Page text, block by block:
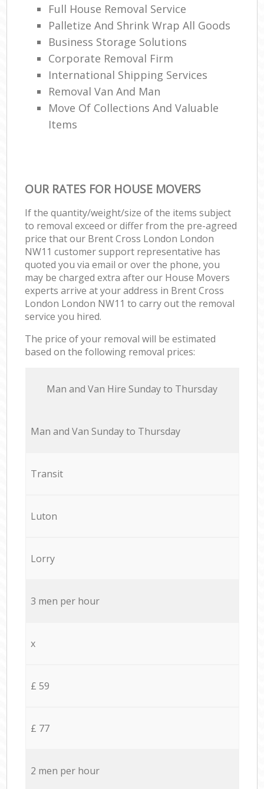
Full House Removal Service
Palletize And Shrink Wrap All Goods
Business Storage Solutions
Corporate Removal Firm
International Shipping Services
Removal Van And Man
Move Of Collections And Valuable
Items
OUR RATES FOR HOUSE MOVERS
If the quantity/weight/size of the items subject
to removal exceed or differ from the pre-agreed
price that our Brent Cross London London
NW11 customer support representative has
quoted you via email or over the phone, you
may be charged extra after our House Movers
experts arrive at your address in Brent Cross
London London NW11 to carry out the removal
service you hired.
The price of your removal will be estimated
based on the following removal prices:
Мan аnd Van Hire Sunday to Thursday
Мan аnd Van Sunday to Thursday
Transit
Luton
Lorry
3 men per hour
x
£ 59
£ 77
2 men per hour